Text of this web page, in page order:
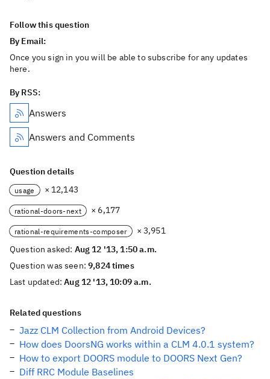
Follow this question
By Email:
Once you sign in you will be able to subscribe for any updates
here.
By RSS:
Answers
Answers and Comments
Question details
usage × 12,143
rational-doors-next × 6,177
rational-requirements-composer
× 3,951
Question asked: Aug 12 '13, 1:50 a.m.
Question was seen:9,824 times
Last updated:Aug 12 '13, 10:09 a.m.
Related questions
Jazz CLM Collection from Android Devices?
How does DoorsNG works within a CLM 4.0.1 system?
How to export DOORS module to DOORS Next Gen?
Diff RRC Module Baselines